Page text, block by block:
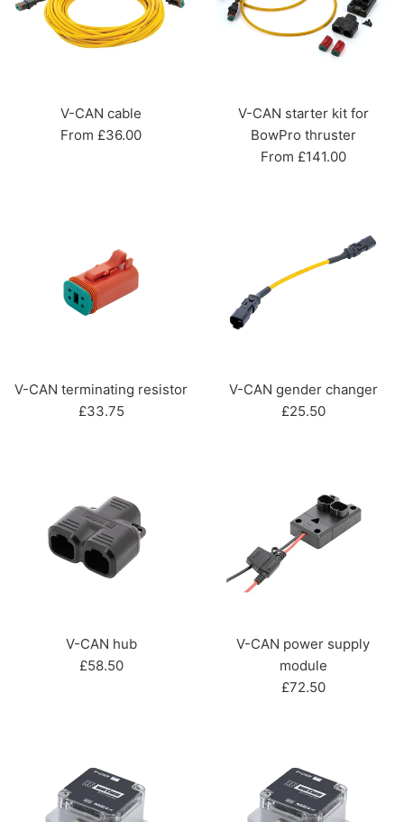
V-CAN cable
From £36.00
V-CAN starter kit for
BowPro thruster
From £141.00
V-CAN terminating resistor
Regular
£33.75
V-CAN gender changer
Regular
£25.50
V-CAN hub
Regular
£58.50
V-CAN power supply
module
Regular
£72.50